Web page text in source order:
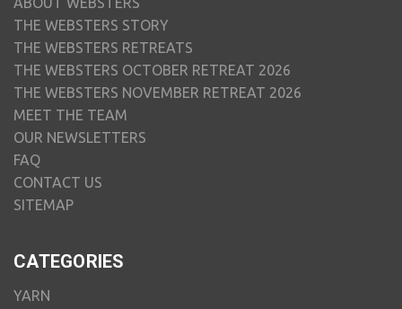
THE WEBSTERS STORY
THE WEBSTERS RETREATS
THE WEBSTERS OCTOBER RETREAT 2026
THE WEBSTERS NOVEMBER RETREAT 2026
MEET THE TEAM
OUR NEWSLETTERS
FAQ
CONTACT US
SITEMAP
CATEGORIES
YARN